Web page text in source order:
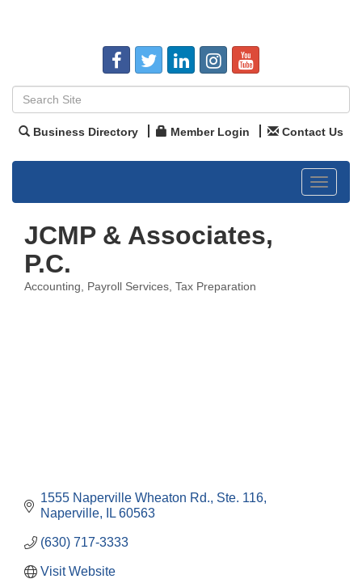
Business Directory Member Login Contact Us
Toggle
JCMP & Associates,
P.C.
Categories
Accounting Payroll Services Tax Preparation
1555 Naperville Wheaton Rd. Ste. 116
Naperville
IL 60563
(630) 717-3333
Visit Website